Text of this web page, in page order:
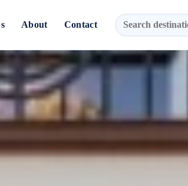
About Contact